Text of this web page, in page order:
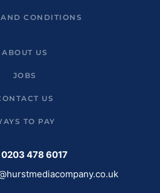
CONDITIONS
ABOUT US
JOBS
US
TO PAY
478 6017